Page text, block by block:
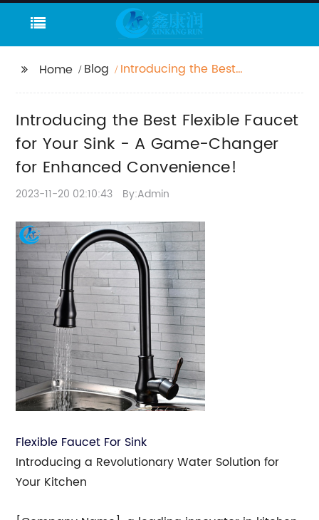
Home Blog
Introducing the Best
Changer for Enhanced
Convenience!
Introducing the Best Flexible Faucet
for Your Sink - A Game-Changer
for Enhanced Convenience!
2023-11-20 02:10:43 By:Admin
Flexible Faucet For Sink
Introducing a Revolutionary Water Solution for
Your Kitchen